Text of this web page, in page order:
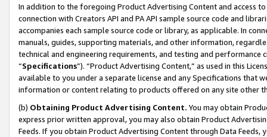
In addition to the foregoing Product Advertising Content and access
connection with Creators API and PA API sample source code and
accompanies each sample source code or library, as applicable. In
manuals, guides, supporting materials, and other information,
technical and engineering requirements, and testing and
“Specifications”). “Product Advertising Content,” as used in this
available to you under a separate license and any Specifications that
information or content relating to products offered on any site other
(b) Obtaining Product Advertising Content. You may obtain
express prior written approval, you may also obtain Product
Feeds. If you obtain Product Advertising Content through Data Feeds,